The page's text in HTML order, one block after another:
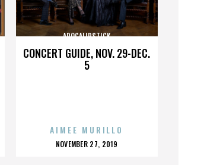
CONCERT GUIDE, NOV. 29-DEC.
5
APOCALIPSTICK
AIMEE MURILLO
POSTED
NOVEMBER 27, 2019